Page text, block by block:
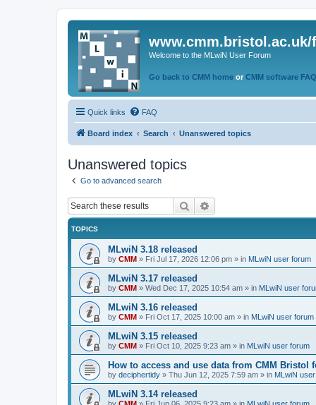
www.cmm.bristol.ac.uk/
Welcome to the MLwiN User Forum
Go back to CMM home or CMM software
Quick links FAQ
Board index Search Unanswered topics
Unanswered topics
Go to advanced search
Search
TOPICS
MLwiN 3.18 released
by CMM » Fri Jul 17, 2026 12:06 pm » in MLwiN user forum
MLwiN 3.17 released
by CMM » Wed Dec 17, 2025 10:54 am » in MLwiN user
MLwiN 3.16 released
by CMM » Fri Oct 17, 2025 10:00 am » in MLwiN user forum
MLwiN 3.15 released
by CMM » Fri Oct 10, 2025 9:23 am » in MLwiN user forum
How to access and use data from CMM Bristol
by deciphertidy » Thu Jun 12, 2025 7:59 am » in MLwiN
MLwiN 3.14 released
by CMM » Fri Jun 06, 2025 9:23 am » in MLwiN user forum